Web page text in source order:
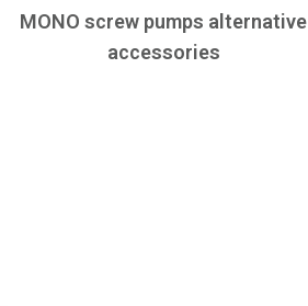
MONO screw pumps alternative
accessories